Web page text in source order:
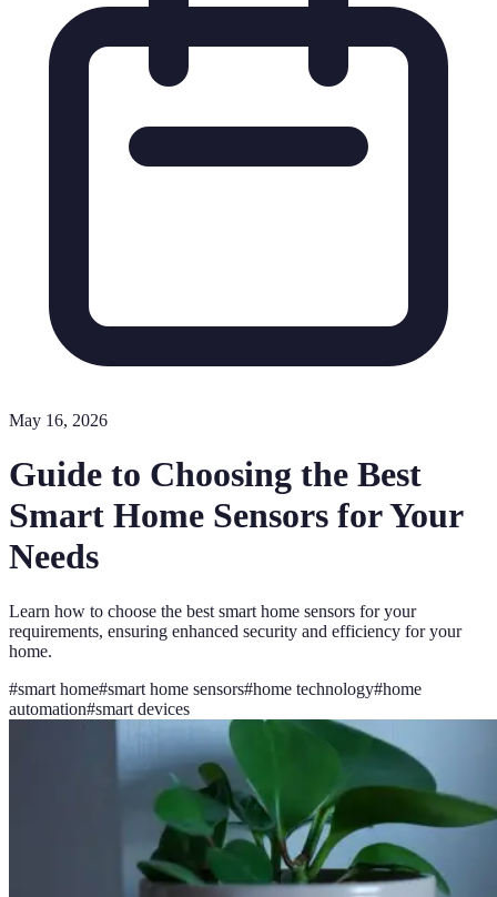
May 16, 2026
Guide to Choosing the Best
Smart Home Sensors for Your
Needs
Learn how to choose the best smart home sensors for your
requirements, ensuring enhanced security and efficiency for your
home.
#smart home#smart home sensors#home technology#home
automation#smart devices